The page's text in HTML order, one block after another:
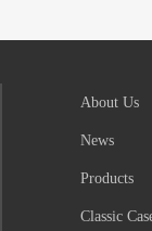
About Us
News
Products
Classic